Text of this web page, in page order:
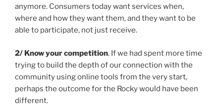
anymore. Consumers today want services when,
where and how they want them, and they want to be
able to participate, not just receive.
2/ Know your competition. If we had spent more time
trying to build the depth of our connection with the
community using online tools from the very start,
perhaps the outcome for the Rocky would have been
different.